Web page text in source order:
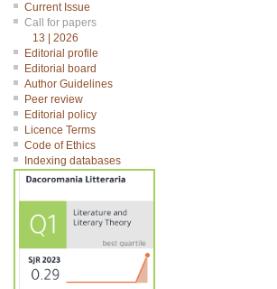
Current Issue
Call for papers
13 | 2026
Editorial profile
Editorial board
Author Guidelines
Peer review
Editorial policy
Licence Terms
Code of Ethics
Indexing databases